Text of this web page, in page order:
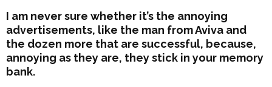
I am never sure whether it’s the annoying
advertisements, like the man from Aviva and
the dozen more that are successful, because,
annoying as they are, they stick in your memory
bank.